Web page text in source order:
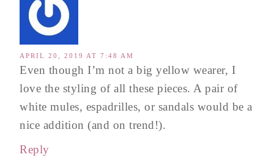
APRIL 20, 2019 AT 7:48 AM
Even though I’m not a big yellow wearer, I
love the styling of all these pieces. A pair of
white mules, espadrilles, or sandals would be a
nice addition (and on trend!).
Reply